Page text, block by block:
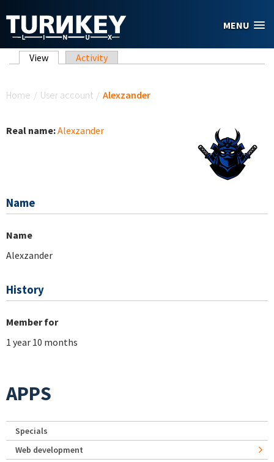
MENU
Primary tabs
View (active tab)
Activity
Home / User account / Alexzander
Real name:Alexzander
Name
Name
Alexzander
History
Member for
1 year 10 months
APPS
Specials
Web development